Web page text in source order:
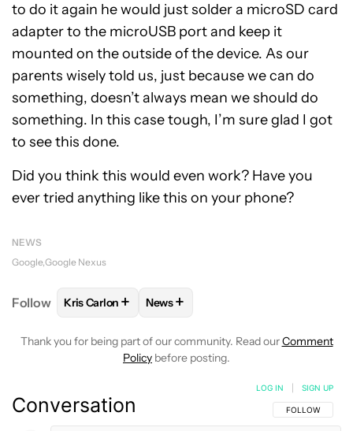
to do it again he would just solder a microSD card
adapter to the microUSB port and keep it
mounted on the outside of the device. As our
parents wisely told us, just because we can do
something, doesn’t always mean we should do
something. In this case tough, I’m sure glad I got
to see this done.
Did you think this would even work? Have you
ever tried anything like this on your phone?
NEWS
Google Google Nexus
Follow FOLLOWFOLLOW "KRIS CARLON" TO RECEIVE
Kris Carlon + FOLLOW
News+
Thank you for being part of our community. Read ourComment
Policy before posting.
Conversation FOLLOW THIS
FOLLOW
LOG IN SIGN UP